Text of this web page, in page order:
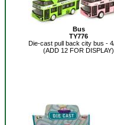
Bus
TY776
Die-cast pull back city bus -
(ADD 12 FOR DISPLAY)